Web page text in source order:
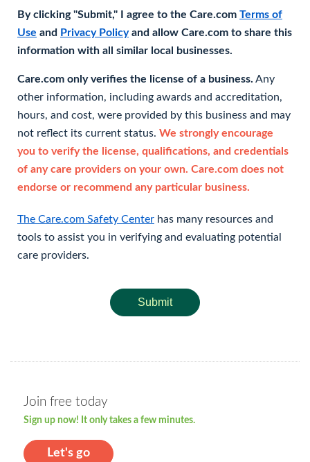
By clicking "Submit," I agree to the Care.com Terms of
Use and Privacy Policyand allow Care.com to share this
information with all similar local businesses.
Care.com only verifies the license of a business. Any
other information, including awards and accreditation,
hours, and cost, were provided by this business and may
not reflect its current status. We strongly encourage
you to verify the license, qualifications, and credentials
of any care providers on your own. Care.com does not
endorse or recommend any particular business.
The Care.com Safety Center has many resources and
tools to assist you in verifying and evaluating potential
care providers.
Submit
Join free today
Sign up now! It only takes a few minutes.
Let's go